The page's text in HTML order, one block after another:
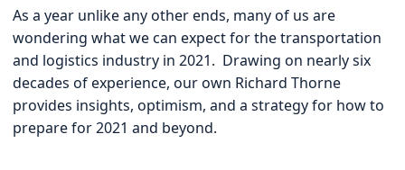
As a year unlike any other ends, many of us are
wondering what we can expect for the transportation
and logistics industry in 2021. Drawing on nearly six
decades of experience, our own Richard Thorne
provides insights, optimism, and a strategy for how to
prepare for 2021 and beyond.